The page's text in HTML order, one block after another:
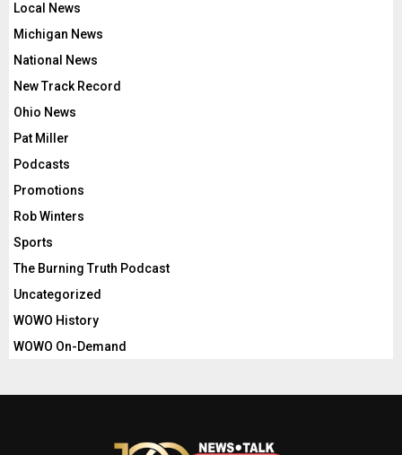
Local News
Michigan News
National News
New Track Record
Ohio News
Pat Miller
Podcasts
Promotions
Rob Winters
Sports
The Burning Truth Podcast
Uncategorized
WOWO History
WOWO On-Demand